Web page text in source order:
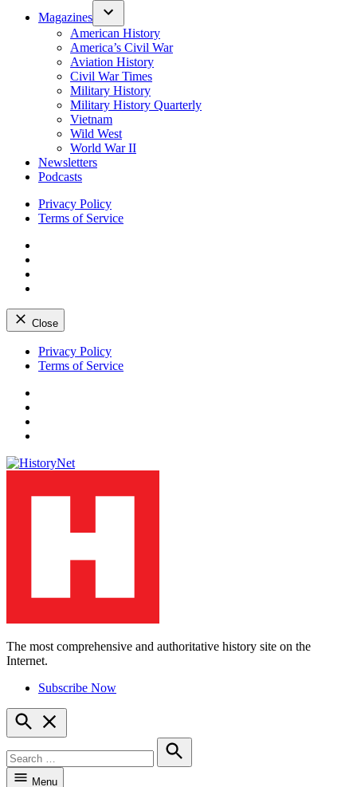
Magazines
American History
America’s Civil War
Aviation History
Civil War Times
Military History
Military History Quarterly
Vietnam
Wild West
World War II
Newsletters
Podcasts
Privacy Policy
Terms of Service
Close
Skip
Privacy Policy
Terms of Service
HistoryNet
The most comprehensive and authoritative history site on the
Internet.
Subscribe Now
Open
Search
for:
Search
Menu